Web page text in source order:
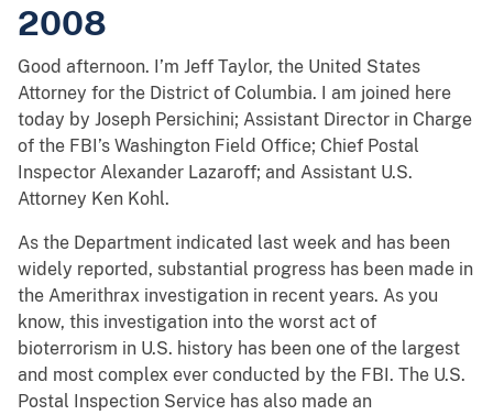
2008
Good afternoon. I’m Jeff Taylor, the United States
Attorney for the District of Columbia. I am joined here
today by Joseph Persichini; Assistant Director in Charge
of the FBI’s Washington Field Office; Chief Postal
Inspector Alexander Lazaroff; and Assistant U.S.
Attorney Ken Kohl.
As the Department indicated last week and has been
widely reported, substantial progress has been made in
the Amerithrax investigation in recent years. As you
know, this investigation into the worst act of
bioterrorism in U.S. history has been one of the largest
and most complex ever conducted by the FBI. The U.S.
Postal Inspection Service has also made an